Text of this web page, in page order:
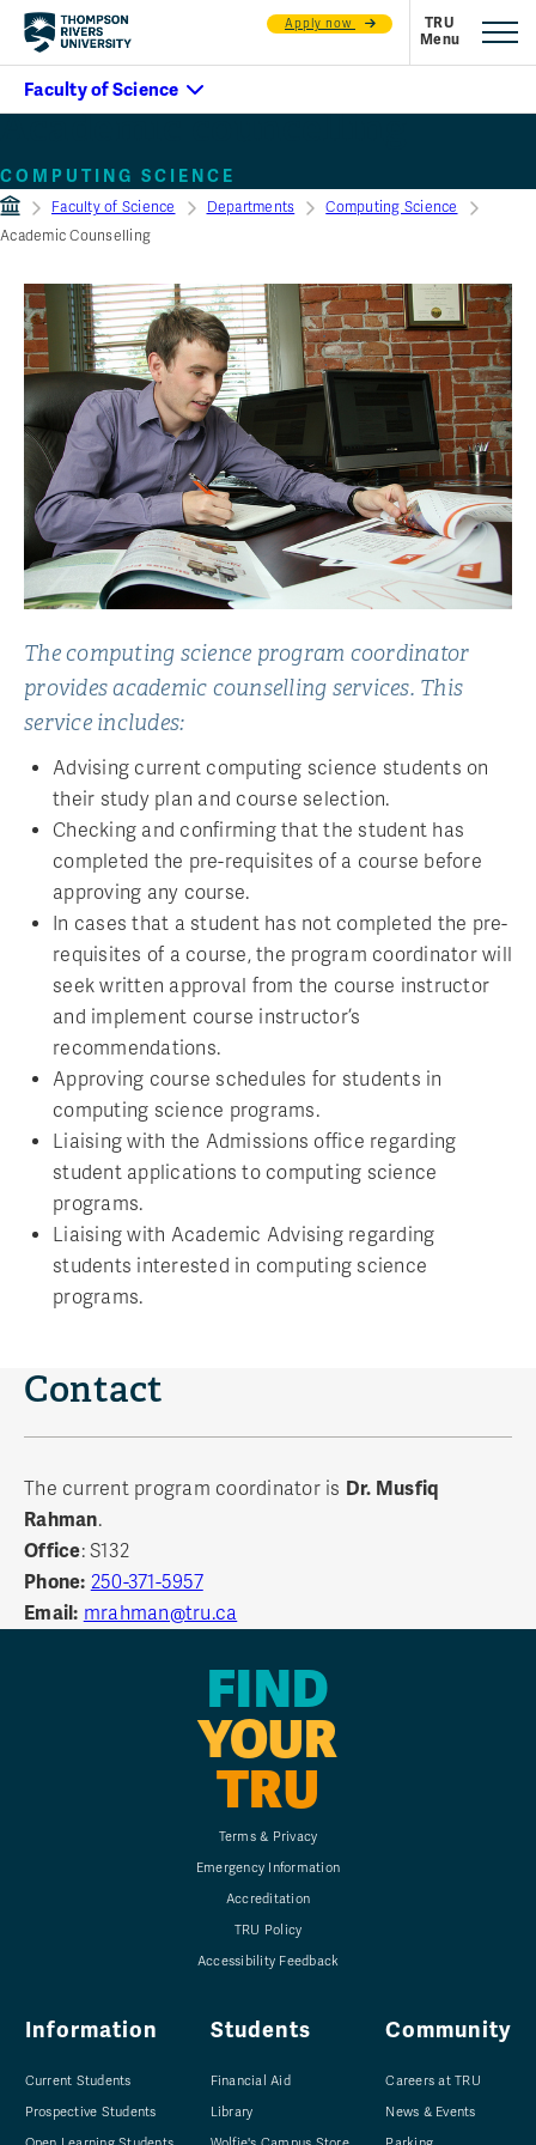
Apply now
Academic councelling
COMPUTING SCIENCE
Faculty of Science Departments
Computing Science
Academic Counselling
The computing science program coordinator
provides academic counselling services. This
service includes:
Advising current computing science students on
their study plan and course selection.
Checking and confirming that the student has
completed the pre-requisites of a course before
approving any course.
In cases that a student has not completed the pre-
requisites of a course, the program coordinator will
seek written approval from the course instructor
and implement course instructor’s
recommendations.
Approving course schedules for students in
computing science programs.
Liaising with the Admissions office regarding
student applications to computing science
programs.
Liaising with Academic Advising regarding
students interested in computing science
programs.
Contact
The current program coordinator is Dr. Musfiq
Rahman.
Office: S132
Phone: 250-371-5957
Email: mrahman@tru.ca
FIND
YOUR
TRU
Terms & Privacy
Emergency Information
Accreditation
TRU Policy
Accessibility Feedback
Information
Current Students
Prospective Students
Students
Financial Aid
Library
Community
Careers at TRU
News & Events